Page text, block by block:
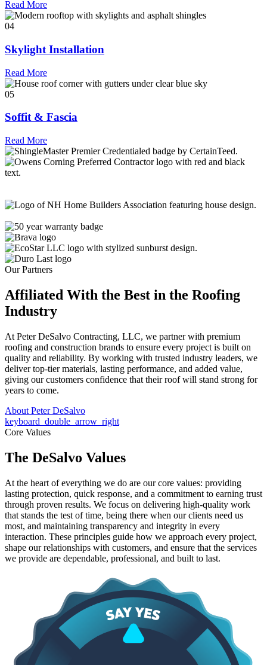
Read More
04
Skylight Installation
Read More
05
Soffit & Fascia
Read More
Our Partners
Affiliated With the Best in the Roofing
Industry
At Peter DeSalvo Contracting, LLC, we partner with premium
roofing and construction brands to ensure every project is built on
quality and reliability. By working with trusted industry leaders, we
deliver top-tier materials, lasting performance, and added value,
giving our customers confidence that their roof will stand strong for
years to come.
About Peter DeSalvo
keyboard_double_arrow_right
Core Values
The DeSalvo Values
At the heart of everything we do are our core values: providing
lasting protection, quick response, and a commitment to earning trust
through proven results. We focus on delivering high-quality work
that stands the test of time, being there when our clients need us
most, and maintaining transparency and integrity in every
interaction. These principles guide how we approach every project,
shape our relationships with customers, and ensure that the services
we provide are dependable, professional, and built to last.